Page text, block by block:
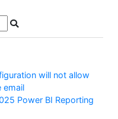
will not allow
email
Power BI Reporting